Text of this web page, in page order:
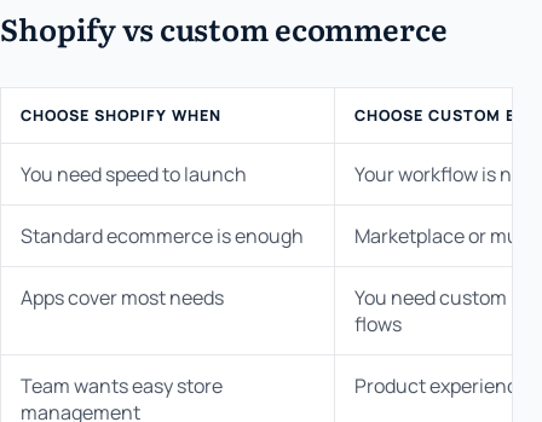
Shopify vs custom ecommerce
CHOOSE SHOPIFY WHEN CHOOSE CUSTOM
You need speed to launch Your workflow is not
Standard ecommerce is enough Marketplace or
Apps cover most needs
You need custom
flows
Team wants easy store
management
Product experience